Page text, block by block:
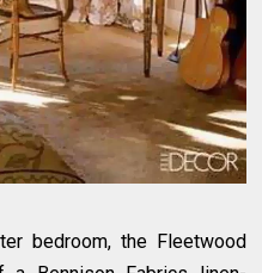
bedroom, the Fleetwood